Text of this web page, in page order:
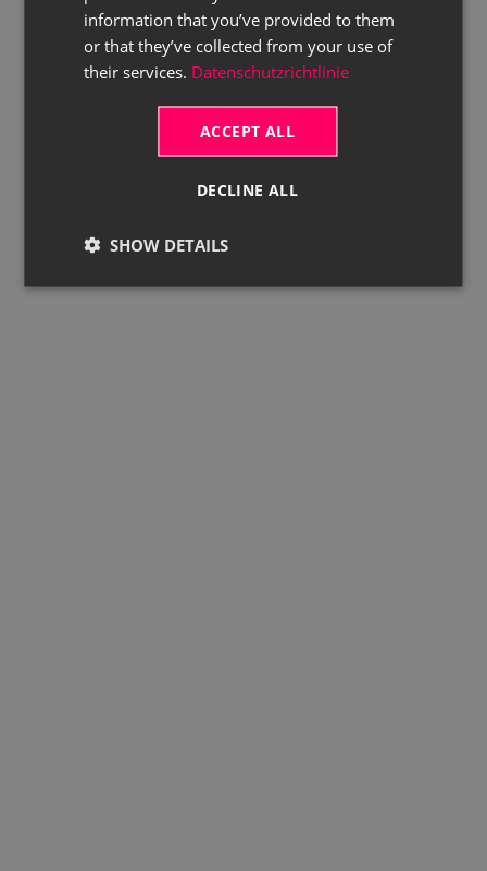
information that you’ve provided to them
or that they’ve collected from your use of
their services. Datenschutzrichtlinie
ACCEPT ALL
DECLINE ALL
SHOW DETAILS